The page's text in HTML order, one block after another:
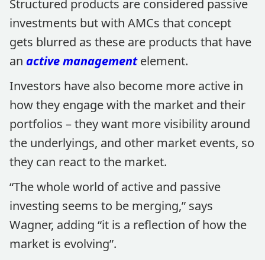
Structured products are considered passive
investments but with AMCs that concept
gets blurred as these are products that have
an active managementelement.
Investors have also become more active in
how they engage with the market and their
portfolios – they want more visibility around
the underlyings, and other market events, so
they can react to the market.
“The whole world of active and passive
investing seems to be merging,” says
Wagner, adding “it is a reflection of how the
market is evolving”.